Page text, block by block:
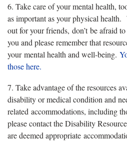
6. Take care of your mental health,
as important as your physical
out for your friends, don’t be afraid
you and please remember that
your mental health and well-being.
those here.
7. Take advantage of the resources
disability or medical condition and
related accommodations, including
please contact the Disability
are deemed appropriate